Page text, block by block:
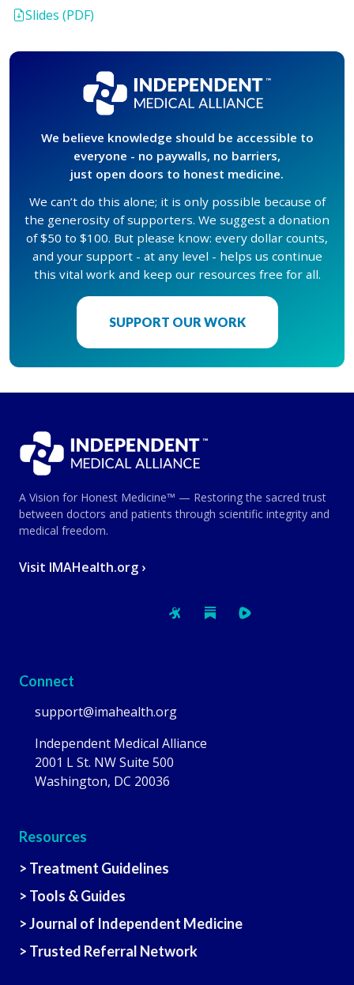
Slides (PDF)
We believe knowledge should be accessible to
everyone - no paywalls, no barriers,
just open doors to honest medicine.
We can’t do this alone; it is only possible because of
the generosity of supporters. We suggest a donation
of $50 to $100. But please know: every dollar counts,
and your support - at any level - helps us continue
this vital work and keep our resources free for all.
SUPPORT OUR WORK
A Vision for Honest Medicine™ — Restoring the sacred trust
between doctors and patients through scientific integrity and
medical freedom.
Visit IMAHealth.org ›
Connect
support@imahealth.org
Independent Medical Alliance
2001 L St. NW Suite 500
Washington, DC 20036
Resources
> Treatment Guidelines
> Tools & Guides
> Journal of Independent Medicine
> Trusted Referral Network